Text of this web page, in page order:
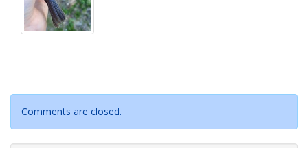
Comments are closed.